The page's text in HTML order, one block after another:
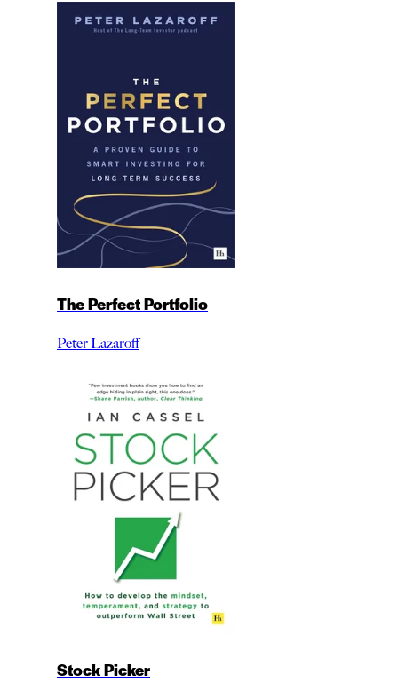
The Perfect Portfolio
Peter Lazaroff
Stock Picker